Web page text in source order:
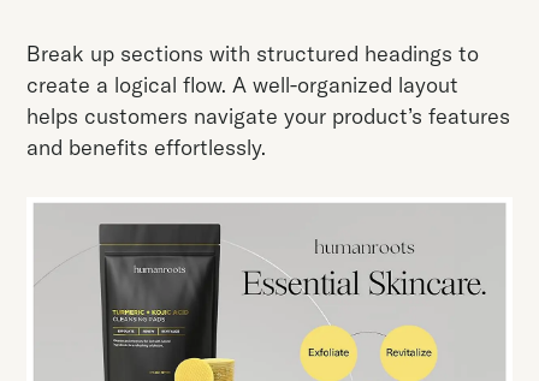
Break up sections with structured headings to
create a logical flow. A well-organized layout
helps customers navigate your product’s features
and benefits effortlessly.